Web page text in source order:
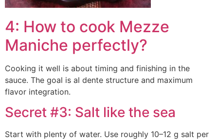
4: How to cook Mezze
Maniche perfectly?
Cooking it well is about timing and finishing in the
sauce. The goal is al dente structure and maximum
flavor integration.
Secret #3: Salt like the sea
Start with plenty of water. Use roughly 10–12 g salt per